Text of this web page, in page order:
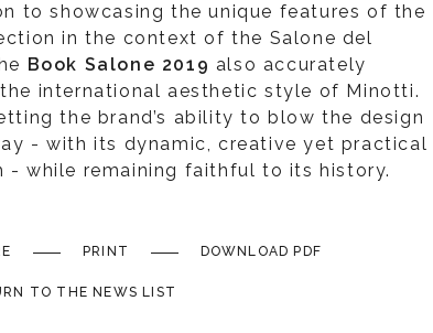
to showcasing the unique features of the
in the context of the Salone del
Book Salone 2019 also accurately
international aesthetic style of Minotti.
the brand’s ability to blow the design
- with its dynamic, creative yet practical
- while remaining faithful to its history.
PRINT DOWNLOAD PDF
TO THE NEWS LIST